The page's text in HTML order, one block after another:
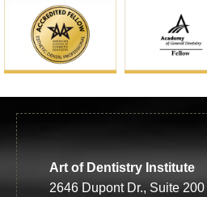
Art of Dentistry Institute
2646 Dupont Dr., Suite 200